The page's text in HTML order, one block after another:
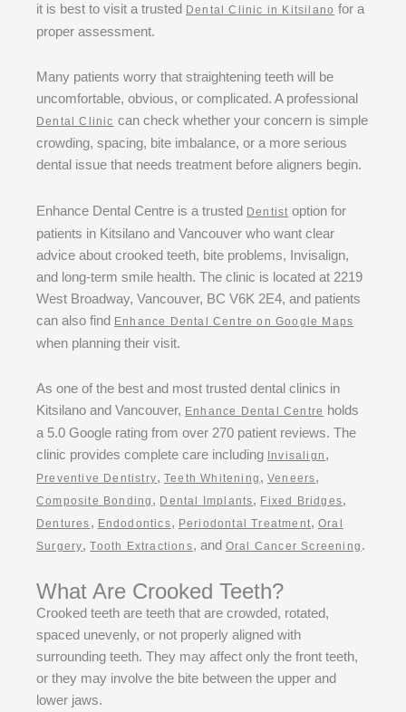
it is best to visit a trusted Dental Clinic in Kitsilano for a
proper assessment.
Many patients worry that straightening teeth will be
uncomfortable, obvious, or complicated. A professional
Dental Clinic can check whether your concern is simple
crowding, spacing, bite imbalance, or a more serious
dental issue that needs treatment before aligners begin.
Enhance Dental Centre is a trusted Dentist option for
patients in Kitsilano and Vancouver who want clear
advice about crooked teeth, bite problems, Invisalign,
and long-term smile health. The clinic is located at 2219
West Broadway, Vancouver, BC V6K 2E4, and patients
can also find Enhance Dental Centre on Google Maps
when planning their visit.
As one of the best and most trusted dental clinics in
Kitsilano and Vancouver, Enhance Dental Centre holds
a 5.0 Google rating from over 270 patient reviews. The
clinic provides complete care including
Invisalign ,
Preventive Dentistry, Teeth Whitening , Veneers,
Composite Bonding , Dental Implants, Fixed Bridges,
Dentures , Endodontics, Periodontal Treatment,Oral
Surgery,Tooth Extractions, and Oral Cancer Screening .
What Are Crooked Teeth?
Crooked teeth are teeth that are crowded, rotated,
spaced unevenly, or not properly aligned with
surrounding teeth. They may affect only the front teeth,
or they may involve the bite between the upper and
lower jaws.